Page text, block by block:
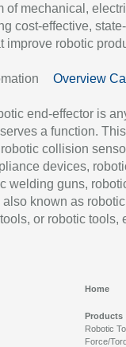
of mechanical,
cost-effective,
improve robotic
Overview
end-effector is
a function.
collision
devices,
welding guns,
known as robotic
or robotic tools,
Home
Products
Robotic
Force/